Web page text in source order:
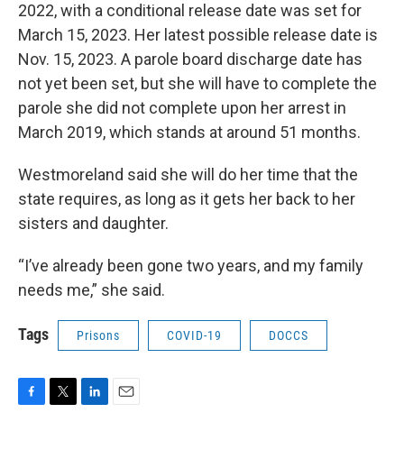
2022, with a conditional release date was set for
March 15, 2023. Her latest possible release date is
Nov. 15, 2023. A parole board discharge date has
not yet been set, but she will have to complete the
parole she did not complete upon her arrest in
March 2019, which stands at around 51 months.
Westmoreland said she will do her time that the
state requires, as long as it gets her back to her
sisters and daughter.
“I’ve already been gone two years, and my family
needs me,” she said.
Tags Prisons COVID-19 DOCCS